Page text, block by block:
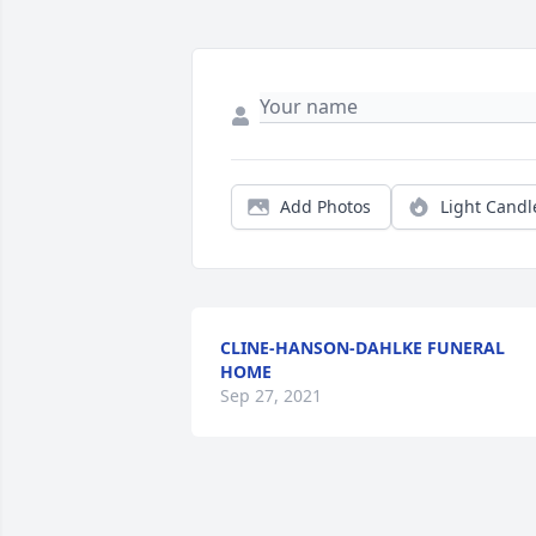
Add Photos Light
CLINE-HANSON-DAHLKE FUNERAL
HOME
Sep 27, 2021